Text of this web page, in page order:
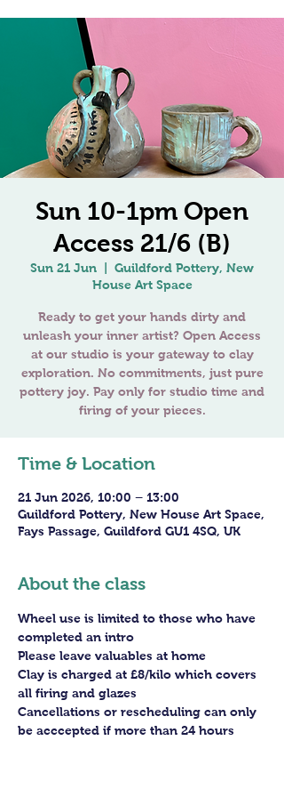
Sun 10-1pm Open
Access 21/6 (B)
Sun 21 Jun
Guildford Pottery, New
House Art Space
Ready to get your hands dirty and
unleash your inner artist? Open Access
at our studio is your gateway to clay
exploration. No commitments, just pure
pottery joy. Pay only for studio time and
firing of your pieces.
Time & Location
21 Jun 2026, 10:00 – 13:00
Guildford Pottery, New House Art Space,
Fays Passage, Guildford GU1 4SQ, UK
About the class
Wheel use is limited to those who have
completed an intro
Please leave valuables at home
Clay is charged at £8/kilo which covers
all firing and glazes
Cancellations or rescheduling can only
be acccepted if more than 24 hours